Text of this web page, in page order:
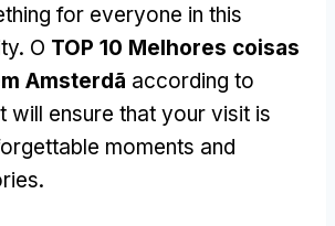
for everyone in this
. O TOP 10 Melhores coisas
Amsterdã according to
will ensure that your visit is
moments and
.